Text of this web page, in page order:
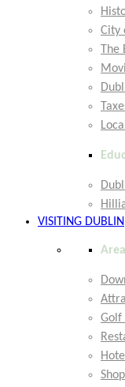
City
VISITING DUBLIN
Golf